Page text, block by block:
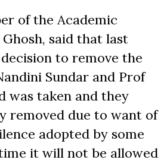
of the Academic
said that last
to remove the
Sundar and Prof
was taken and they
removed due to want of
adopted by some
it will not be allowed